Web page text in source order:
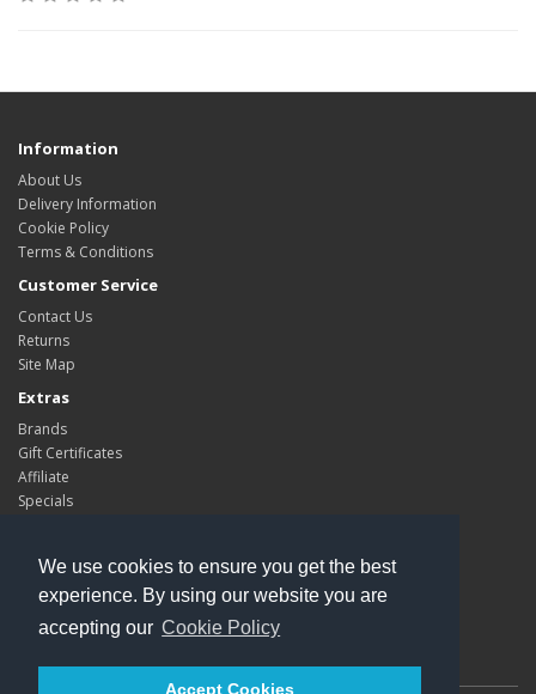
We use cookies to ensure you get the best
experience. By using our website you are
accepting our Cookie Policy
Accept Cookies
Information
About Us
Delivery Information
Cookie Policy
Terms & Conditions
Customer Service
Contact Us
Returns
Site Map
Extras
Brands
Gift Certificates
Affiliate
Specials
My Account
Order History
Newsletter